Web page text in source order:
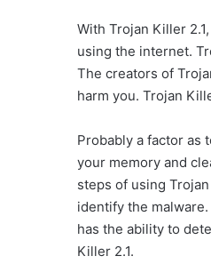
With Trojan Killer
using the internet.
The creators of
harm you. Trojan
Probably a factor as
your memory and
steps of using
identify the
has the ability to
Killer 2.1.